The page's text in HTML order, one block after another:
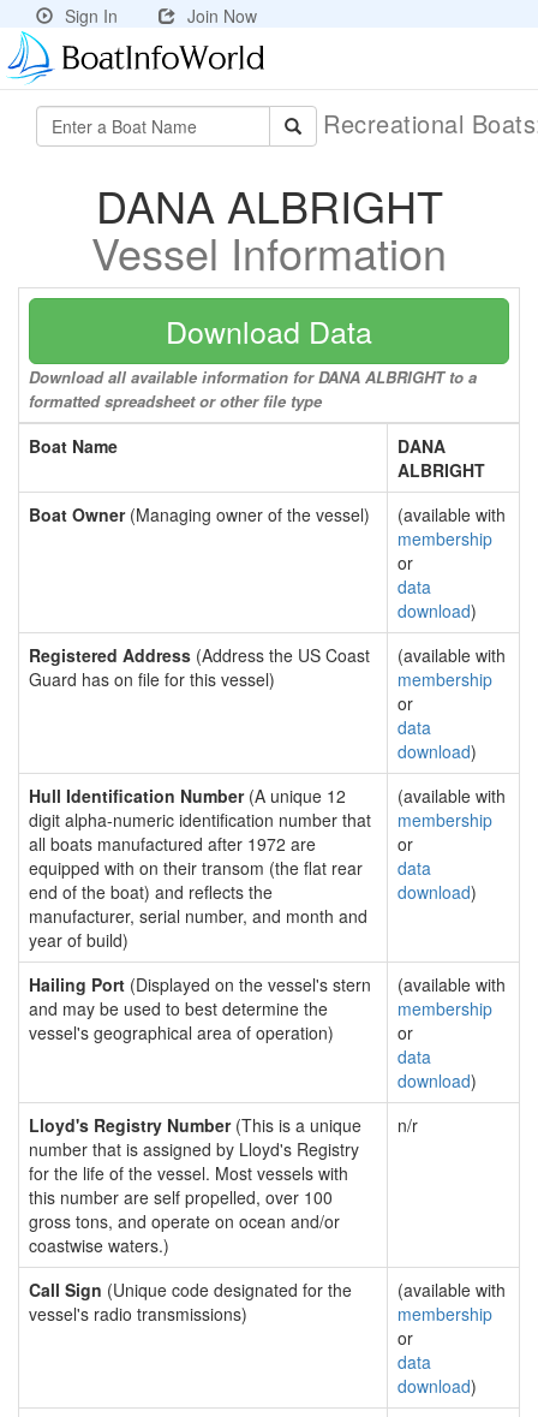
Sign In Join Now
Recreational
DANA ALBRIGHT
Vessel Information
Download Data
Download all available information for DANA ALBRIGHT to a
formatted spreadsheet or other file type
Boat Name
DANA
ALBRIGHT
Boat Owner(Managing owner of the vessel)
(available with
membership
or
data
download)
Registered Address (Address the US Coast
Guard has on file for this vessel)
(available with
membership
or
data
download)
Hull Identification Number(A unique 12
digit alpha-numeric identification number that
all boats manufactured after 1972 are
equipped with on their transom (the flat rear
end of the boat) and reflects the
manufacturer, serial number, and month and
year of build)
(available with
membership
or
data
download)
Hailing Port (Displayed on the vessel's stern
and may be used to best determine the
vessel's geographical area of operation)
(available with
membership
or
data
download)
Lloyd's Registry Number(This is a unique
number that is assigned by Lloyd's Registry
for the life of the vessel. Most vessels with
this number are self propelled, over 100
gross tons, and operate on ocean and/or
coastwise waters.)
n/r
Call Sign (Unique code designated for the
vessel's radio transmissions)
(available with
membership
or
data
download)